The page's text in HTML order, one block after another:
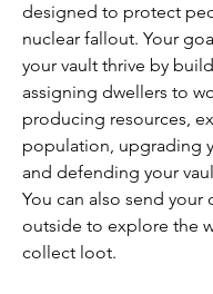
designed to protect
nuclear fallout. Your
your vault thrive by
assigning dwellers to
producing resources,
population, upgrading
and defending your
You can also send your
outside to explore the
collect loot.